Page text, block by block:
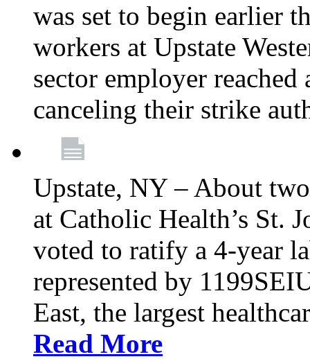
was set to begin earlier
workers at Upstate
sector employer
canceling their strike
Upstate, NY – About
at Catholic Health’s St.
voted to ratify a 4-year
represented by
East, the largest
Read More